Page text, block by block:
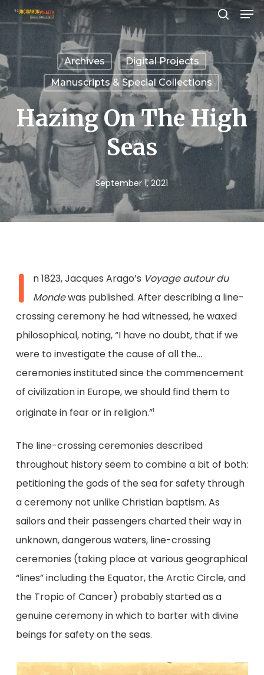
Skip
to
content
search
Archives
Digital Projects
Manuscripts & Special Collections
Hazing On The High
Seas
September 1, 2021
I n 1823, Jacques Arago’s Voyage autour du
Mondewas published. After describing a line-
crossing ceremony he had witnessed, he waxed
philosophical, noting, “I have no doubt, that if we
were to investigate the cause of all the…
ceremonies instituted since the commencement
of civilization in Europe, we should find them to
originate in fear or in religion.”1
The line-crossing ceremonies described
throughout history seem to combine a bit of both:
petitioning the gods of the sea for safety through
a ceremony not unlike Christian baptism. As
sailors and their passengers charted their way in
unknown, dangerous waters, line-crossing
ceremonies (taking place at various geographical
“lines” including the Equator, the Arctic Circle, and
the Tropic of Cancer) probably started as a
genuine ceremony in which to barter with divine
beings for safety on the seas.
Close
Menu